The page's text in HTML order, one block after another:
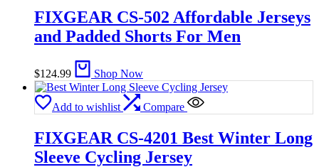
FIXGEAR CS-502 Affordable Jerseys
and Padded Shorts For Men
$124.99 Shop Now
Add to wishlist Compare
FIXGEAR CS-4201 Best Winter Long
Sleeve Cycling Jersey